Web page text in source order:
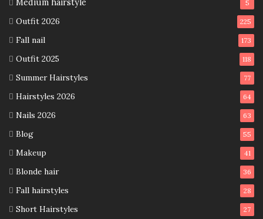
Medium hairstyle 5
Outfit 2026 225
Fall nail 173
Outfit 2025 118
Summer Hairstyles 77
Hairstyles 2026 64
Nails 2026 63
Blog 55
Makeup 41
Blonde hair 36
Fall hairstyles 28
Short Hairstyles 27